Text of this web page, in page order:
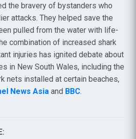
the bravery of bystanders who
attacks. They helped save the
pulled from the water with life-
combination of increased shark
injuries has ignited debate about
in New South Wales, including the
nets installed at certain beaches,
News Asia and BBC.